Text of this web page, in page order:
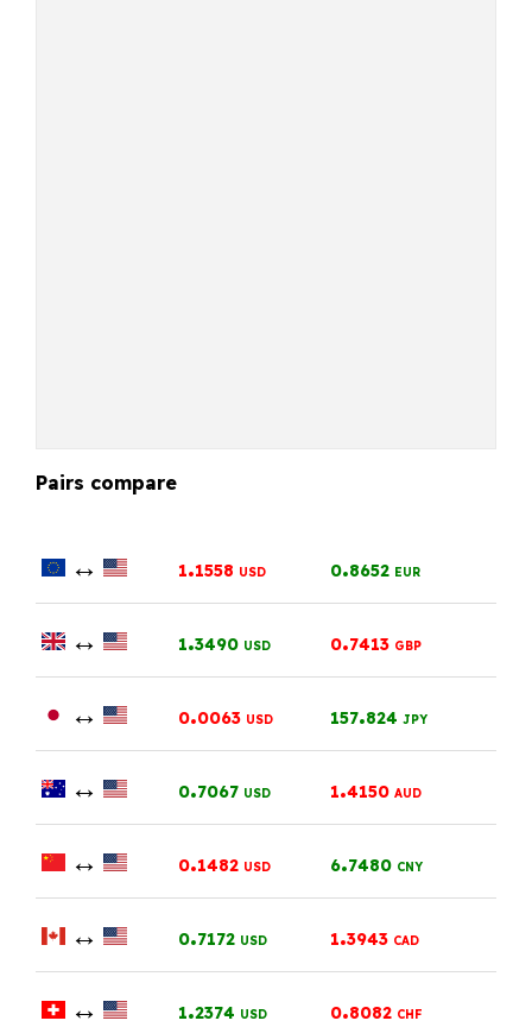
Pairs compare
↔ 1.1558 USD 0.8652 EUR
↔ 1.3490 USD 0.7413 GBP
↔ 0.0063 USD 157.824 JPY
↔ 0.7067 USD 1.4150 AUD
↔ 0.1482 USD 6.7480 CNY
↔ 0.7172 USD 1.3943 CAD
↔ 1.2374 USD 0.8082 CHF